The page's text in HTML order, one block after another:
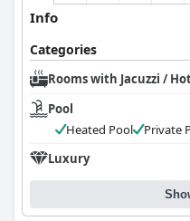
Info
Categories
Rooms with Jacuzzi /
Pool
Heated Pool
Private
Luxury